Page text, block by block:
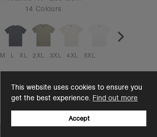
This website uses cookies to ensure you
get the best experience. Find out more
Accept
14 Colours
M L XL 2XL 3XL 4XL 5XL